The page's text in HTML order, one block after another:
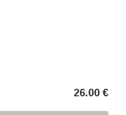
26.00 €